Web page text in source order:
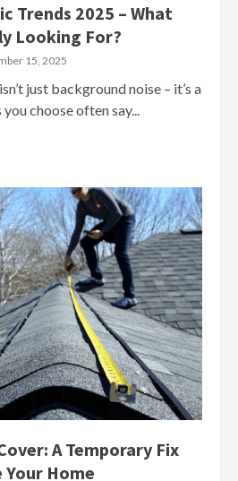
Trends 2025 – What
Looking For?
15, 2025
just background noise – it’s a
choose often say...
A Temporary Fix
Your Home